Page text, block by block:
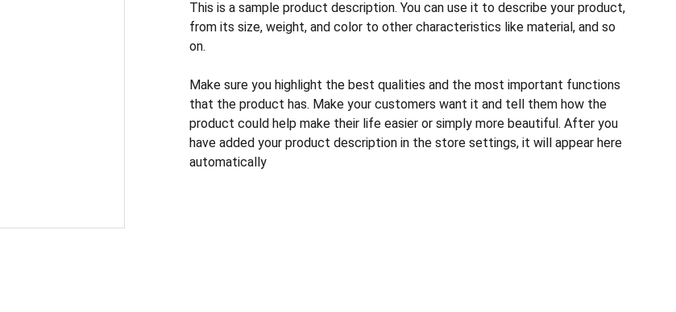
This is a sample product description. You can use it to describe your product,
from its size, weight, and color to other characteristics like material, and so
on.
Make sure you highlight the best qualities and the most important functions
that the product has. Make your customers want it and tell them how the
product could help make their life easier or simply more beautiful. After you
have added your product description in the store settings, it will appear here
automatically